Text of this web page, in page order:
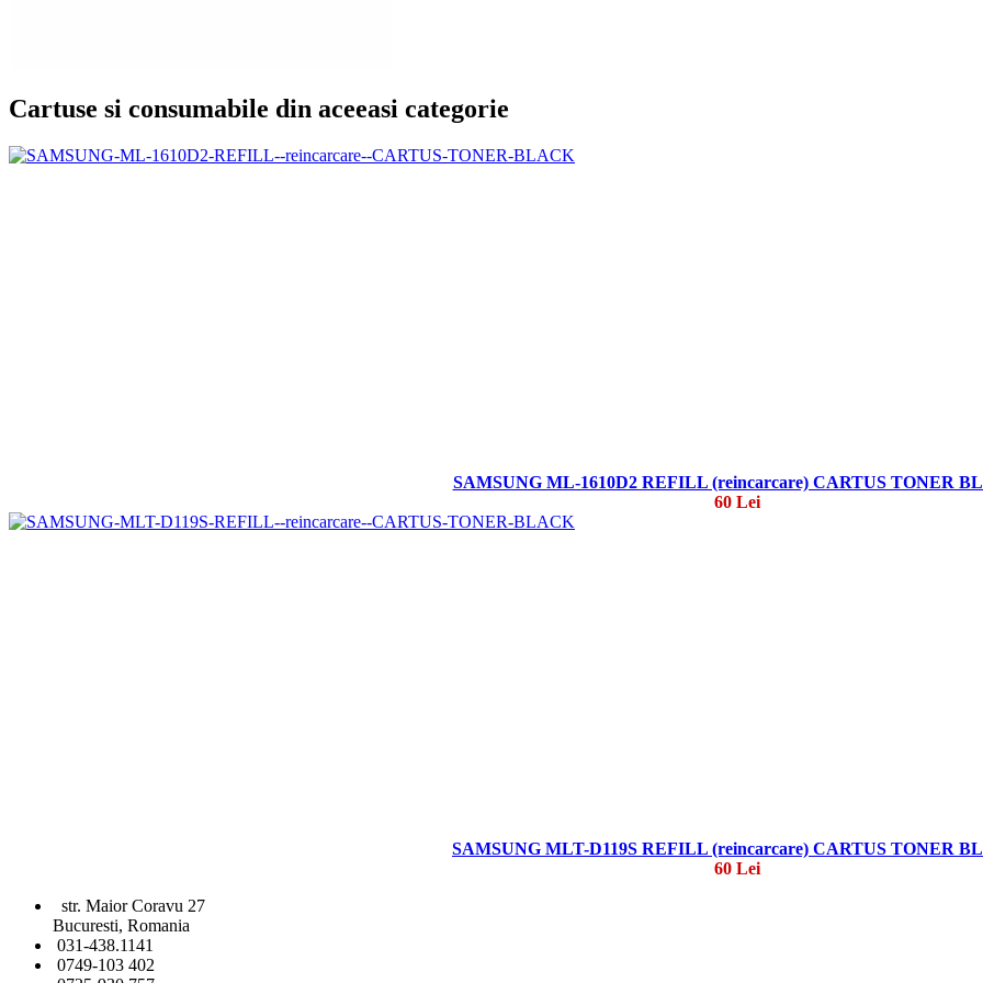
Cartuse si consumabile din aceeasi categorie
SAMSUNG ML-1610D2 REFILL (reincarcare) CARTUS TONER
60 Lei
SAMSUNG MLT-D119S REFILL (reincarcare) CARTUS TONER
60 Lei
str. Maior Coravu 27
Bucuresti, Romania
031-438.1141
0749-103 402